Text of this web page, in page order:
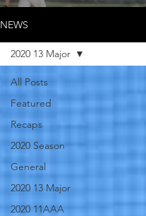
NEWS
All Posts
Featured
Recaps
2020 Season
General
2020 13 Major
2020 11AAA
2020 13 Major